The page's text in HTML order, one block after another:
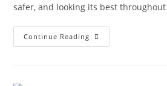
safer, and looking its best
Continue Reading